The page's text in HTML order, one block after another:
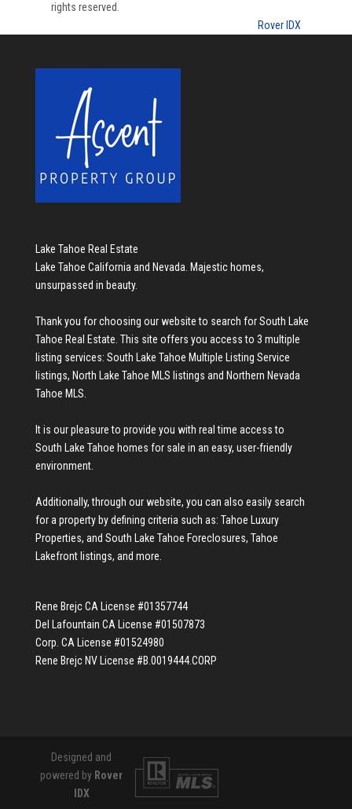
rights reserved.
Rover IDX
Lake Tahoe Real Estate
Lake Tahoe California and Nevada. Majestic homes,
unsurpassed in beauty.
Thank you for choosing our website to search forSouth Lake
Tahoe Real Estate. This site offers you access to 3 multiple
listing services: South Lake Tahoe Multiple Listing Service
listings, North Lake Tahoe MLS listings and Northern Nevada
Tahoe MLS.
It is our pleasure to provide you with real time access to
South Lake Tahoe homes for sale in an easy, user-friendly
environment.
Additionally, through our website, you can also easily search
for a property by defining criteria such as: Tahoe Luxury
Properties, and South Lake Tahoe Foreclosures, Tahoe
Lakefront listings, and more.
Rene Brejc CA License #01357744
Del Lafountain CA License #01507873
Corp. CA License #01524980
Rene Brejc NV License #B.0019444.CORP
Designed and
powered by Rover
IDX